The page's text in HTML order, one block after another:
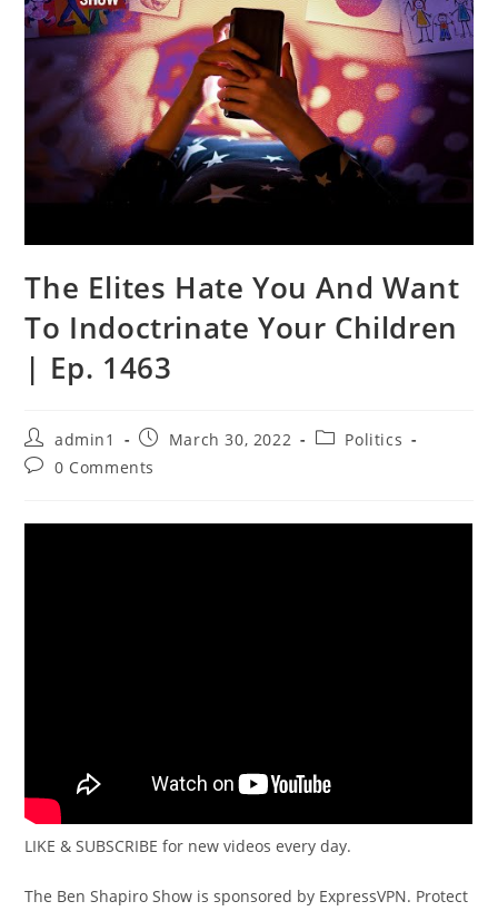
The Elites Hate You And Want
To Indoctrinate Your Children
| Ep. 1463
Post
author:
admin1
Post
published:
March 30, 2022
PostPolitics
Post0 Comments
LIKE & SUBSCRIBE for new videos every day.
The Ben Shapiro Show is sponsored by ExpressVPN. Protect